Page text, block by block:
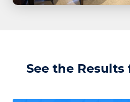
See the Results